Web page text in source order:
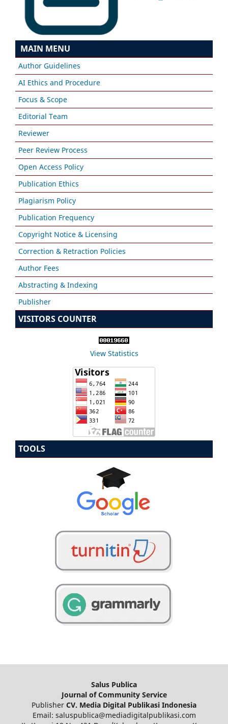
MAIN MENU
Author Guidelines
AI Ethics and Procedure
Focus & Scope
Editorial Team
Reviewer
Peer Review Process
Open Access Policy
Publication Ethics
Plagiarism Policy
Publication Frequency
Copyright Notice & Licensing
Correction & Retraction Policies
Author Fees
Abstracting & Indexing
Publisher
VISITORS COUNTER
View Statistics
TOOLS
Salus Publica
Journal of Community Service
Publisher CV. Media Digital Publikasi Indonesia
Email: saluspublica@mediadigitalpublikasi.com